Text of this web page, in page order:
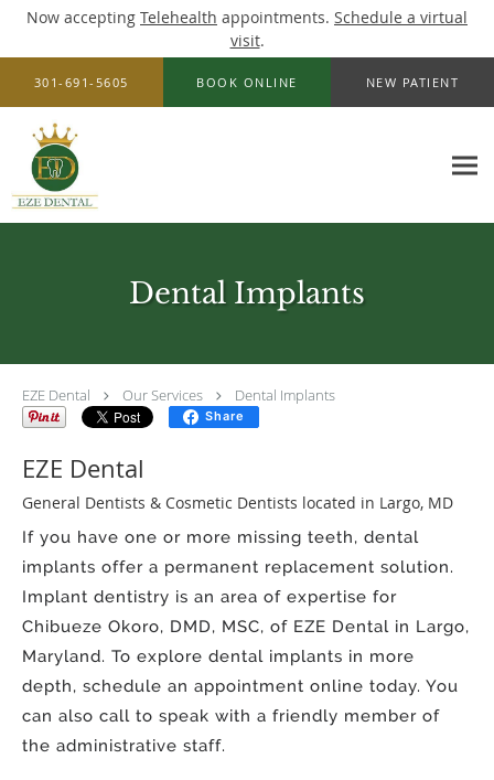
Now accepting Telehealth appointments. Schedule a virtual
visit.
Skip to main content
301-691-5605 BOOK ONLINE NEW PATIENT
Dental Implants
EZE Dental Our Services Dental Implants
Share
EZE Dental
General Dentists & Cosmetic Dentists located in Largo, MD
If you have one or more missing teeth, dental
implants offer a permanent replacement solution.
Implant dentistry is an area of expertise for
Chibueze Okoro, DMD, MSC, of EZE Dental in Largo,
Maryland. To explore dental implants in more
depth, schedule an appointment online today. You
can also call to speak with a friendly member of
the administrative staff.